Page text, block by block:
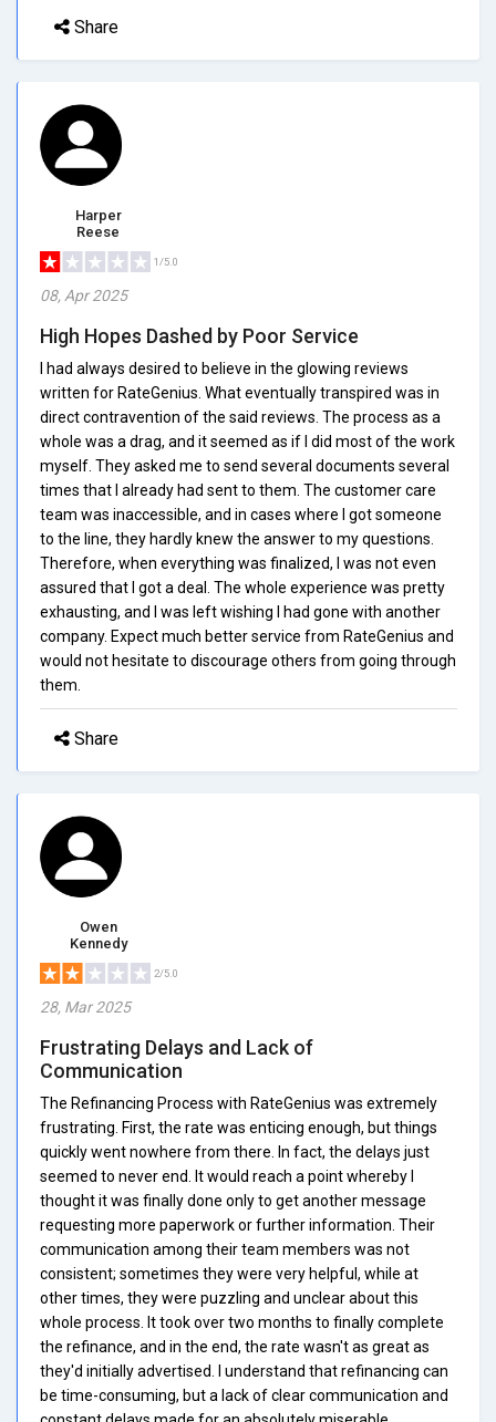
Share
Harper
Reese
1/5.0
08, Apr 2025
High Hopes Dashed by Poor Service
I had always desired to believe in the glowing reviews
written for RateGenius. What eventually transpired was in
direct contravention of the said reviews. The process as a
whole was a drag, and it seemed as if I did most of the work
myself. They asked me to send several documents several
times that I already had sent to them. The customer care
team was inaccessible, and in cases where I got someone
to the line, they hardly knew the answer to my questions.
Therefore, when everything was finalized, I was not even
assured that I got a deal. The whole experience was pretty
exhausting, and I was left wishing I had gone with another
company. Expect much better service from RateGenius and
would not hesitate to discourage others from going through
them.
Share
Owen
Kennedy
2/5.0
28, Mar 2025
Frustrating Delays and Lack of
Communication
The Refinancing Process with RateGenius was extremely
frustrating. First, the rate was enticing enough, but things
quickly went nowhere from there. In fact, the delays just
seemed to never end. It would reach a point whereby I
thought it was finally done only to get another message
requesting more paperwork or further information. Their
communication among their team members was not
consistent; sometimes they were very helpful, while at
other times, they were puzzling and unclear about this
whole process. It took over two months to finally complete
the refinance, and in the end, the rate wasn't as great as
they'd initially advertised. I understand that refinancing can
be time-consuming, but a lack of clear communication and